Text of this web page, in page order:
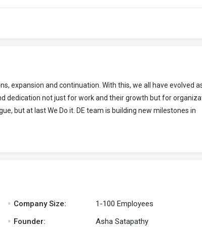
expansion and continuation. With this, we all have evolved
dedication not just for work and their growth but for
but at last We Do it. DE team is building new milestones in
. Company Size: 1-100 Employees
. Founder: Asha Satapathy